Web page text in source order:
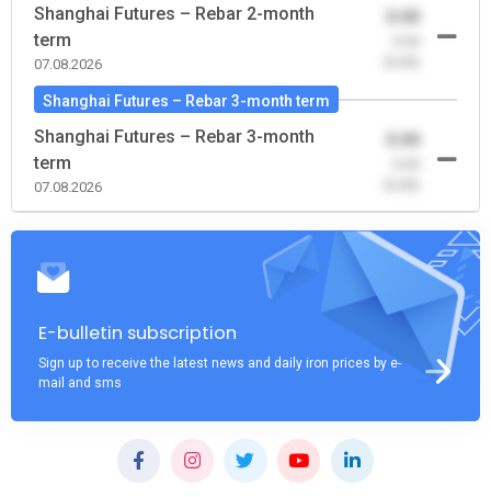
Shanghai Futures – Rebar 2-month
term
07.08.2026
0.00
Shanghai Futures – Rebar 3-month term
Shanghai Futures – Rebar 3-month
term
07.08.2026
0.00
E-bulletin subscription
Sign up to receive the latest news and daily iron prices by e-
mail and sms